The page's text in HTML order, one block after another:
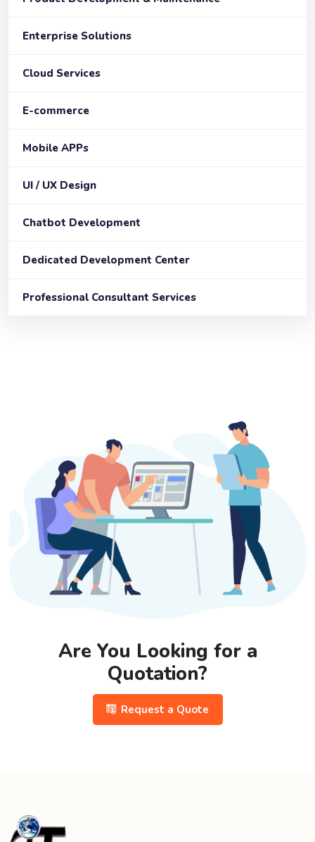
Enterprise Solutions
Cloud Services
E-commerce
Mobile APPs
UI / UX Design
Chatbot Development
Dedicated Development Center
Professional Consultant Services
Are You Looking for a
Quotation?
Request a Quote